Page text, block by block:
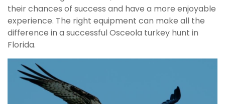
their chances of success and have a more enjoyable
experience. The right equipment can make all the
difference in a successful Osceola turkey hunt in
Florida.